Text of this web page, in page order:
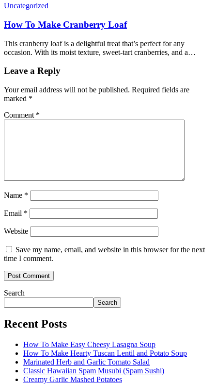
Uncategorized
How To Make Cranberry Loaf
This cranberry loaf is a delightful treat that’s perfect for any
occasion. With its moist texture, sweet-tart cranberries, and a…
Leave a Reply
Your email address will not be published. Required fields are
marked *
Comment *
Name *
Email *
Website
Save my name, email, and website in this browser for the next
time I comment.
Search
Search
Recent Posts
How To Make Easy Cheesy Lasagna Soup
How To Make Hearty Tuscan Lentil and Potato Soup
Marinated Herb and Garlic Tomato Salad
Classic Hawaiian Spam Musubi (Spam Sushi)
Creamy Garlic Mashed Potatoes